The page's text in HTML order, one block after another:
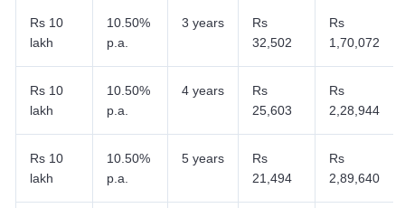
Rs 10
lakh
10.50%
p.a.
3 years
Rs
32,502
Rs
1,70,072
Rs 10
lakh
10.50%
p.a.
4 years
Rs
25,603
Rs
2,28,944
Rs 10
lakh
10.50%
p.a.
5 years
Rs
21,494
Rs
2,89,640